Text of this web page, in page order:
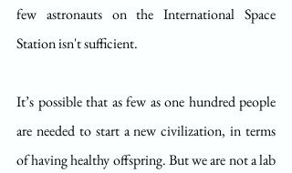
few astronauts on the International Space
Station isn't sufficient.
It’s possible that as few as one hundred people
are needed to start a new civilization, in terms
of having healthy offspring. But we are not a lab